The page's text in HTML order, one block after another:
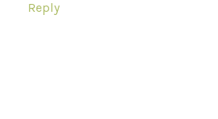
Reply